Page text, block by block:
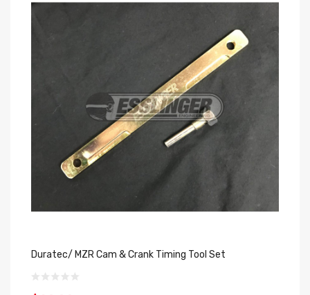
Duratec/ MZR Cam & Crank Timing Tool Set